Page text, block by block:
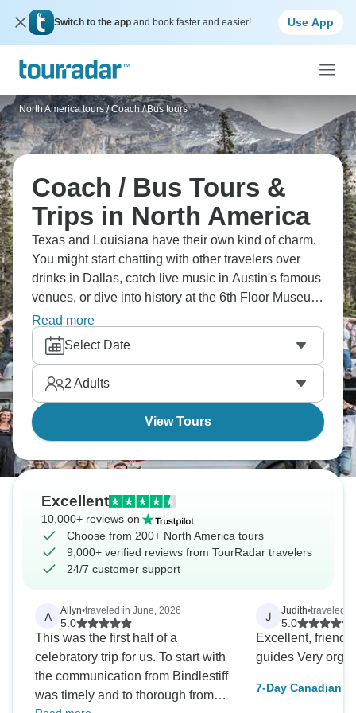
Switch to the app and book faster and easier! Use App
North America tours / Coach / Bus tours
Coach / Bus Tours &
Trips in North America
Texas and Louisiana have their own kind of charm.
You might start chatting with other travelers over
drinks in Dallas, catch live music in Austin's famous
venues, or dive into history at the 6th Floor Museum.
It's less about ticking boxes and more about soaking
up that Southern hospitality and BBQ culture.
Read more
Select Date
2 Adults
View Tours
Excellent
10,000+ reviews on
Choose from 200+ North America tours
9,000+ verified reviews from TourRadar travelers
24/7 customer support
A Allyn•traveled in June, 2026
5.0
This was the first half of a
celebratory trip for us. To start with
the communication from Bindlestiff
was timely and to thorough from
J Judith•traveled
5.0
Excellent,
guides Very
7-Day Canadian